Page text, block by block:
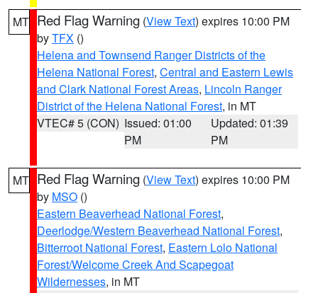
MT Red Flag Warning (View Text) expires 10:00 PM
byTFX ()
Helena and Townsend Ranger Districts of the
Helena National Forest, Central and Eastern Lewis
and Clark National Forest Areas, Lincoln Ranger
District of the Helena National Forest, in MT
VTEC# 5 (CON) Issued: 01:00
PM
Updated: 01:39
PM
MT Red Flag Warning (View Text) expires 10:00 PM
by MSO ()
Eastern Beaverhead National Forest,
Deerlodge/Western Beaverhead National Forest,
Bitterroot National Forest, Eastern Lolo National
Forest/Welcome Creek And Scapegoat
Wildernesses, in MT